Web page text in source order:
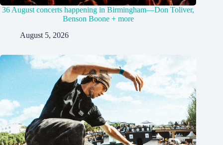
36 August concerts happening in Birmingham—Don Toliver,
Benson Boone + more
August 5, 2026